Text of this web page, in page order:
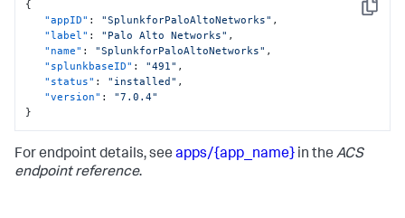
Copy
{
"appID" : "SplunkforPaloAltoNetworks" ,
"label" : "Palo Alto Networks" ,
"name" : "SplunkforPaloAltoNetworks" ,
"splunkbaseID" : "491" ,
"status" : "installed" ,
"version" :
"7.0.4"
}
For endpoint details, see apps/{app_name} in the ACS
endpoint reference.